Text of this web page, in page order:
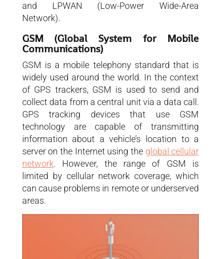
and LPWAN (Low-Power Wide-Area
Network).
GSM (Global System for Mobile
Communications)
GSM is a mobile telephony standard that is
widely used around the world. In the context
of GPS trackers, GSM is used to send and
collect data from a central unit via a data call.
GPS tracking devices that use GSM
technology are capable of transmitting
information about a vehicle’s location to a
server on the Internet using the global cellular
network. However, the range of GSM is
limited by cellular network coverage, which
can cause problems in remote or underserved
areas.